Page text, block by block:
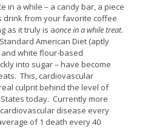
in a while – a candy bar, a piece
drink from your favorite coffee
as it truly is aonce in a while treat.
American Diet (aptly
and white flour-based
into sugar – have become
This, cardiovascular
culprit behind the level of
today. Currently more
disease every
of 1 death every 40